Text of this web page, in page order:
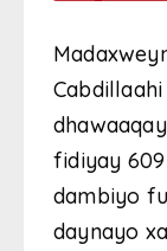
fidiyay
dambiyo
daynayo